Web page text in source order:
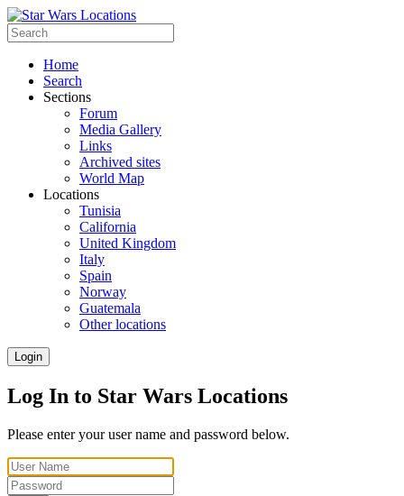
Home
Search
Sections
Forum
Media Gallery
Links
Archived sites
World Map
Locations
Tunisia
California
United Kingdom
Italy
Spain
Norway
Guatemala
Other locations
Login
Log In to Star Wars Locations
Please enter your user name and password below.